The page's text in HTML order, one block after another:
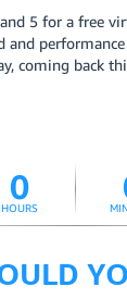
5 for a free
and
coming back
0
HOURS